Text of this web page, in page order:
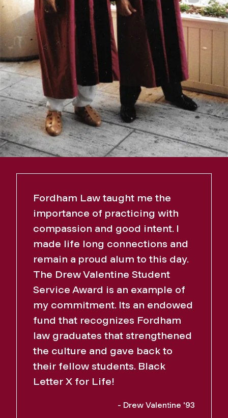
Fordham Law taught me the
importance of practicing with
compassion and good intent. I
made life long connections and
remain a proud alum to this day.
The Drew Valentine Student
Service Award is an example of
my commitment. Its an endowed
fund that recognizes Fordham
law graduates that strengthened
the culture and gave back to
their fellow students. Black
Letter X for Life!
- Drew Valentine '93